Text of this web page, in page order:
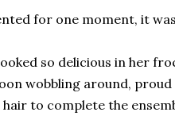
for one moment, it
so delicious in her
wobbling around, proud
to complete the